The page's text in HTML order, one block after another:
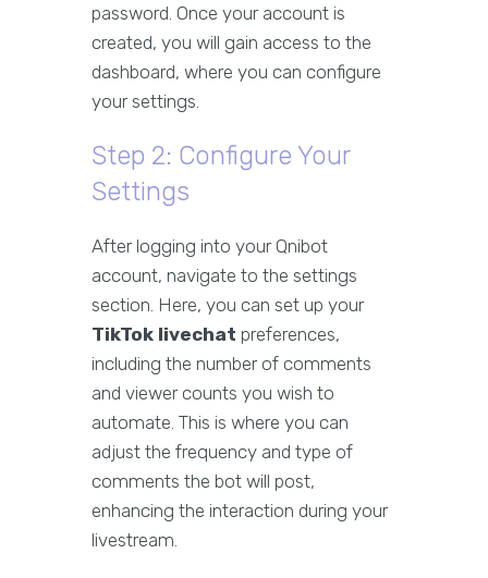
password. Once your account is
created, you will gain access to the
dashboard, where you can configure
your settings.
Step 2: Configure Your
Settings
After logging into your Qnibot
account, navigate to the settings
section. Here, you can set up your
TikTok livechat preferences,
including the number of comments
and viewer counts you wish to
automate. This is where you can
adjust the frequency and type of
comments the bot will post,
enhancing the interaction during your
livestream.